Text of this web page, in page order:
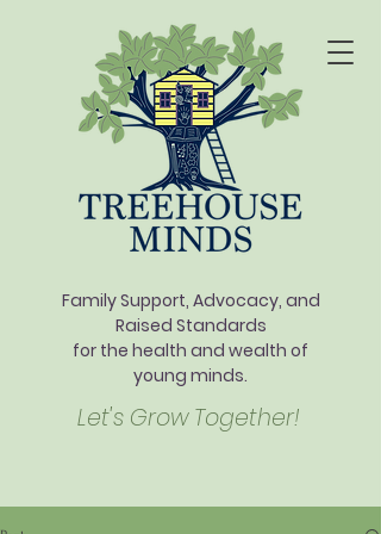
Family Support, Advocacy, and
Raised Standards
for the health and wealth of
young minds.
Let's Grow Together!